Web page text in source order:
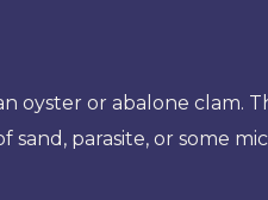
oyster or abalone clam.
parasite, or some